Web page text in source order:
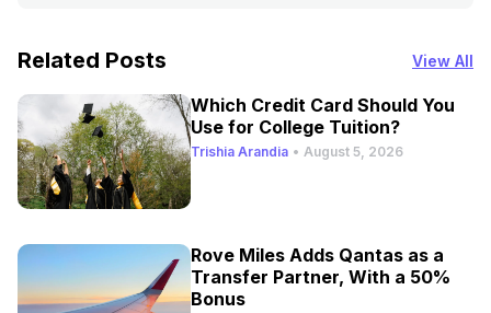
Related Posts View All
Which Credit Card Should You
Use for College Tuition?
Trishia Arandia • August 5, 2026
Rove Miles Adds Qantas as a
Transfer Partner, With a 50%
Bonus